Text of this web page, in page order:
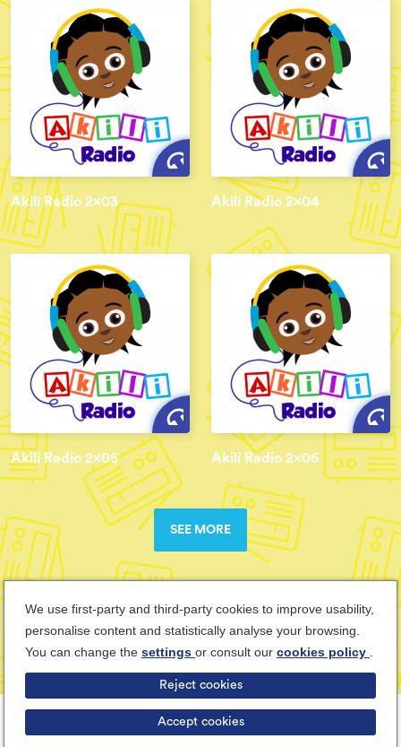
Akili Radio 2x03 Akili Radio 2x04
Akili Radio 2x05 Akili Radio 2x06
SEE MORE
We use first-party and third-party cookies to improve usability,
personalise content and statistically analyse your browsing.
You can change the settings or consult our cookies policy
Accept cookies
Reject cookies
Privacy Policy
ABOUT TEENSUP